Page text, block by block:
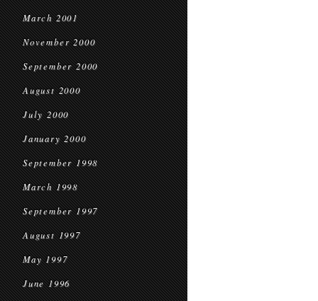
March 2001
November 2000
September 2000
August 2000
July 2000
January 2000
September 1998
March 1998
September 1997
August 1997
May 1997
June 1996